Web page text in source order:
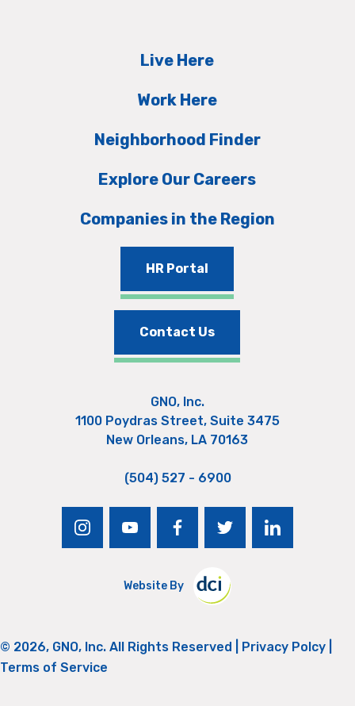
Live Here
Work Here
Neighborhood Finder
Explore Our Careers
Companies in the Region
HR Portal
Contact Us
GNO, Inc.
1100 Poydras Street, Suite 3475
New Orleans, LA 70163
(504) 527 - 6900
instagramyoutubefacebooktwitter linkedin
Website By
© 2026, GNO, Inc. All Rights Reserved | Privacy Polcy
Terms of Service